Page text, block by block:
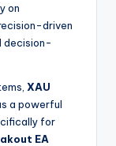
on
driven
decision-
XAU
a powerful
for
EA